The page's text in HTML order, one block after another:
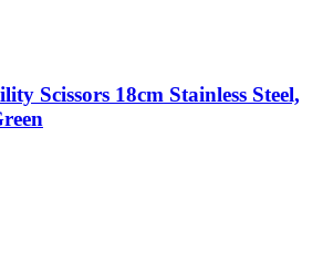
Scissors 18cm Stainless Steel,